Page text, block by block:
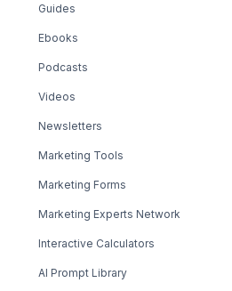
Guides
Ebooks
Podcasts
Videos
Newsletters
Marketing Tools
Marketing Forms
Marketing Experts Network
Interactive Calculators
AI Prompt Library